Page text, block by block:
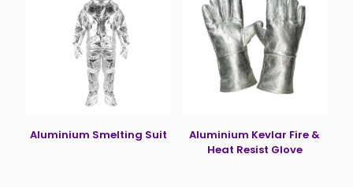
Aluminium Smelting Suit
Aluminium Kevlar Fire &
Heat Resist Glove